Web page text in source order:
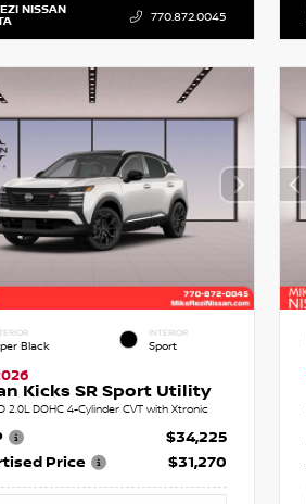
NISSAN 770.872.0045
Black
INTERIOR
Sport
Kicks SR Sport Utility
2.0L DOHC 4-Cylinder CVT with Xtronic
$34,225
Price
$31,270